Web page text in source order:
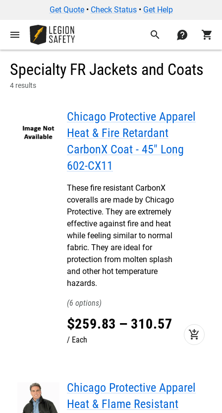
Get Quote• Check Status• Get Help
menu search contact shopping_cart
Specialty FR Jackets and Coats
4 results
Chicago Protective Apparel
Heat & Fire Retardant
CarbonX Coat - 45" Long
602-CX11
These fire resistant CarbonX
coveralls are made by Chicago
Protective. They are extremely
effective against fire and heat
while feeling similar to normal
fabric. They are ideal for
protection from molten splash
and other hot temperature
hazards.
6
$259.83 – 310.57
Each add_shopping_cart
Chicago Protective Apparel
Heat & Flame Resistant